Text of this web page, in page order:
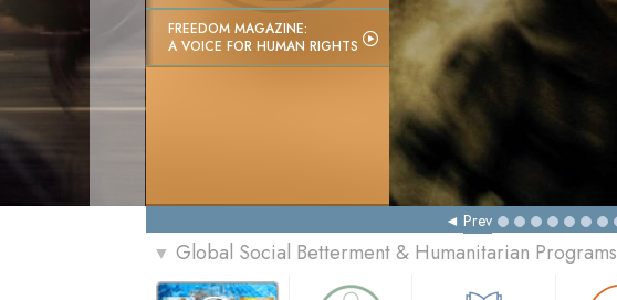
FREEDOM MAGAZINE:
A VOICE FOR HUMAN RIGHTS
Prev
▼ Global Social Betterment & Humanitarian Programs